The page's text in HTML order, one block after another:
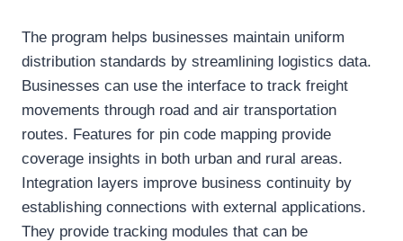
The program helps businesses maintain uniform
distribution standards by streamlining logistics data.
Businesses can use the interface to track freight
movements through road and air transportation
routes. Features for pin code mapping provide
coverage insights in both urban and rural areas.
Integration layers improve business continuity by
establishing connections with external applications.
They provide tracking modules that can be